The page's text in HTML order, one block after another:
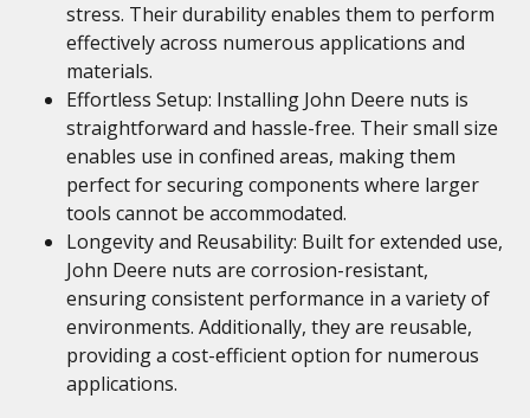
stress. Their durability enables them to perform
effectively across numerous applications and
materials.
Effortless Setup: Installing John Deere nuts is
straightforward and hassle-free. Their small size
enables use in confined areas, making them
perfect for securing components where larger
tools cannot be accommodated.
Longevity and Reusability: Built for extended use,
John Deere nuts are corrosion-resistant,
ensuring consistent performance in a variety of
environments. Additionally, they are reusable,
providing a cost-efficient option for numerous
applications.